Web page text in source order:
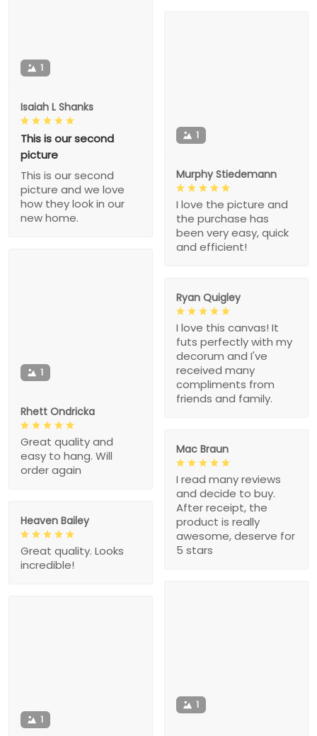
1
Isaiah L Shanks
This is our second
picture
This is our second
picture and we love
how they look in our
new home.
1
Murphy Stiedemann
I love the picture and
the purchase has
been very easy, quick
and efficient!
1
Rhett Ondricka
Great quality and
easy to hang. Will
order again
Ryan Quigley
I love this canvas! It
futs perfectly with my
decorum and I've
received many
compliments from
friends and family.
Mac Braun
I read many reviews
and decide to buy.
After receipt, the
product is really
awesome, deserve for
5 stars
Heaven Bailey
Great quality. Looks
incredible!
1
1